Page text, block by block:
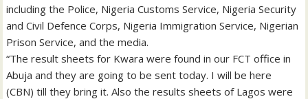
including the Police, Nigeria Customs Service, Nigeria Security
and Civil Defence Corps, Nigeria Immigration Service, Nigerian
Prison Service, and the media.
“The result sheets for Kwara were found in our FCT office in
Abuja and they are going to be sent today. I will be here
(CBN) till they bring it. Also the results sheets of Lagos were